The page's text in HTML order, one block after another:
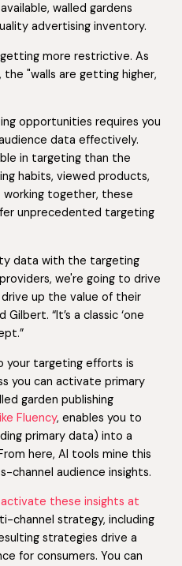
walled gardens
advertising inventory.
more restrictive. As
"walls are getting higher,
opportunities requires you
data effectively.
in targeting than the
habits, viewed products,
together, these
unprecedented targeting
data with the targeting
we're going to drive
up the value of their
“It’s a classic ‘one
your targeting efforts is
you can activate primary
garden publishing
Fluency, enables you to
primary data) into a
here, AI tools mine this
channel audience insights.
these insights at
channel strategy, including
strategies drive a
for consumers. You can